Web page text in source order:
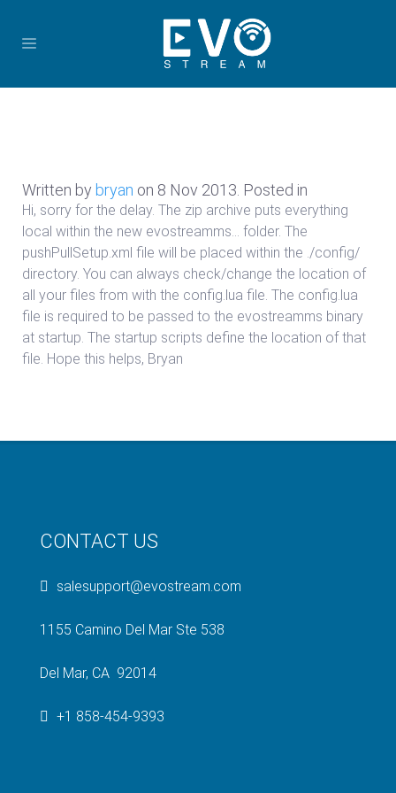
Written by bryan on 8 Nov 2013 . Posted in
Hi, sorry for the delay. The zip archive puts everything
local within the new evostreamms… folder. The
pushPullSetup.xml file will be placed within the ./config/
directory. You can always check/change the location of
all your files from with the config.lua file. The config.lua
file is required to be passed to the evostreamms binary
at startup. The startup scripts define the location of that
file. Hope this helps, Bryan
CONTACT US
salesupport@evostream.com
1155 Camino Del Mar Ste 538
Del Mar, CA 92014
+1 858-454-9393